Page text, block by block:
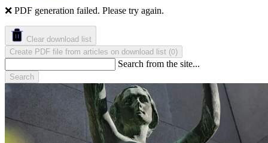
❌ PDF generation failed. Please try again.
Clear download list
Create PDF file from articles on download list (0)
Search from the site...
Search